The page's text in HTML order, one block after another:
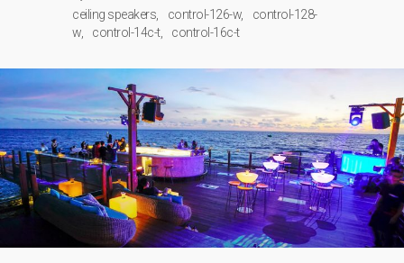
ceiling speakers control-126-w
control-128-
w
control-14c-t control-16c-t